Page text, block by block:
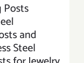
Posts
and
Steel